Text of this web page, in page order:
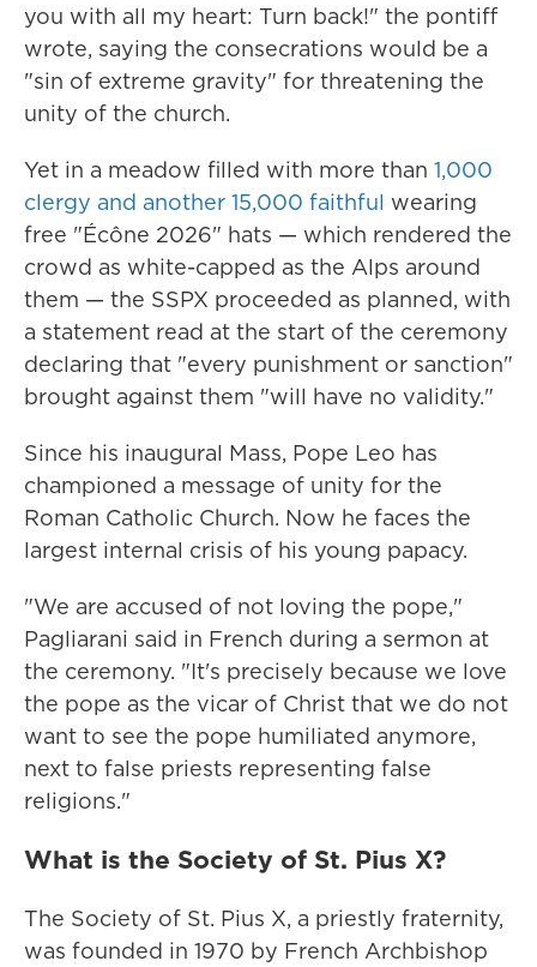
you with all my heart: Turn back!" the pontiff
wrote, saying the consecrations would be a
"sin of extreme gravity" for threatening the
unity of the church.
Yet in a meadow filled with more than 1,000
clergy and another 15,000 faithful wearing
free "Écône 2026" hats — which rendered the
crowd as white-capped as the Alps around
them — the SSPX proceeded as planned, with
a statement read at the start of the ceremony
declaring that "every punishment or sanction"
brought against them "will have no validity."
Since his inaugural Mass, Pope Leo has
championed a message of unity for the
Roman Catholic Church. Now he faces the
largest internal crisis of his young papacy.
"We are accused of not loving the pope,"
Pagliarani said in French during a sermon at
the ceremony. "It's precisely because we love
the pope as the vicar of Christ that we do not
want to see the pope humiliated anymore,
next to false priests representing false
religions."
What is the Society of St. Pius X?
The Society of St. Pius X, a priestly fraternity,
was founded in 1970 by French Archbishop